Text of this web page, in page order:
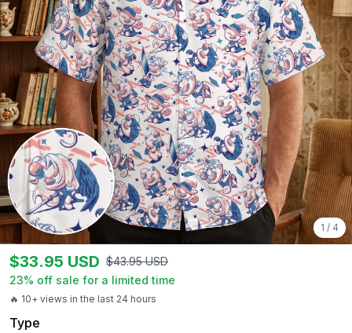
1 / 4
🔥 10+ views in the last 24 hours
$33.95 USD $43.95 USD
23% off sale for a limited time
Type